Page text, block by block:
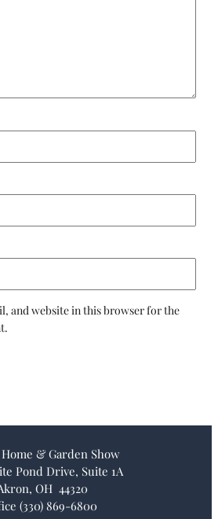
and website in this browser for the
& Garden Show
Pond Drive, Suite 1A
OH 44320
(330) 869-6800